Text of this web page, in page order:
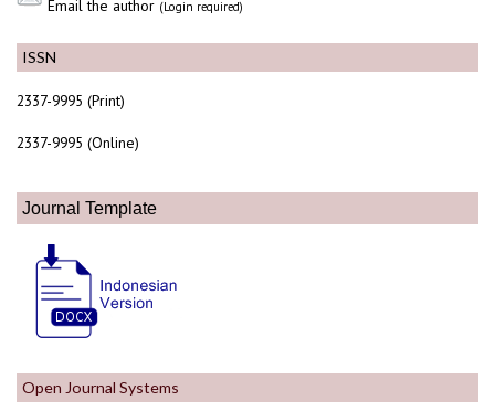
ISSN
2337-9995 (Print)
2337-9995 (Online)
Journal Template
Open Journal Systems
Email the author (Login required)